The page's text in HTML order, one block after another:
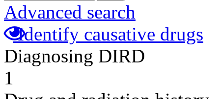
Advanced search
Identify causative drugs
Diagnosing DIRD
1